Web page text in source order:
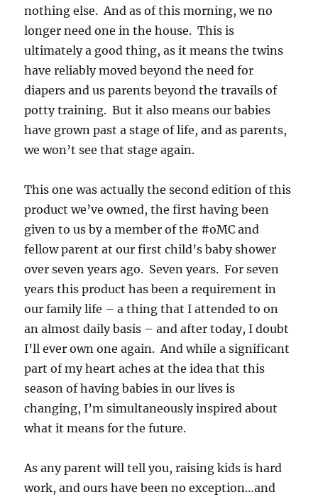
nothing else. And as of this morning, we no
longer need one in the house. This is
ultimately a good thing, as it means the twins
have reliably moved beyond the need for
diapers and us parents beyond the travails of
potty training. But it also means our babies
have grown past a stage of life, and as parents,
we won’t see that stage again.
This one was actually the second edition of this
product we’ve owned, the first having been
given to us by a member of the #oMC and
fellow parent at our first child’s baby shower
over seven years ago. Seven years. For seven
years this product has been a requirement in
our family life – a thing that I attended to on
an almost daily basis – and after today, I doubt
I’ll ever own one again. And while a significant
part of my heart aches at the idea that this
season of having babies in our lives is
changing, I’m simultaneously inspired about
what it means for the future.
As any parent will tell you, raising kids is hard
work, and ours have been no exception…and